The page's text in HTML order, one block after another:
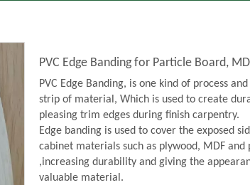
PVC Edge Banding for Particle Board,
PVC Edge Banding, is one kind of process
strip of material, Which is used to create
pleasing trim edges during finish carpentry.
Edge banding is used to cover the exposed
cabinet materials such as plywood, MDF and
,increasing durability and giving the
valuable material.